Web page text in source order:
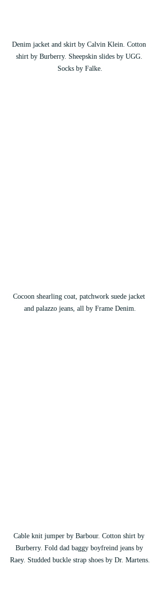
Denim jacket and skirt by Calvin Klein. Cotton
shirt by Burberry. Sheepskin slides by UGG.
Socks by Falke.
Cocoon shearling coat, patchwork suede jacket
and palazzo jeans, all by Frame Denim.
Cable knit jumper by Barbour. Cotton shirt by
Burberry. Fold dad baggy boyfreind jeans by
Raey. Studded buckle strap shoes by Dr. Martens.